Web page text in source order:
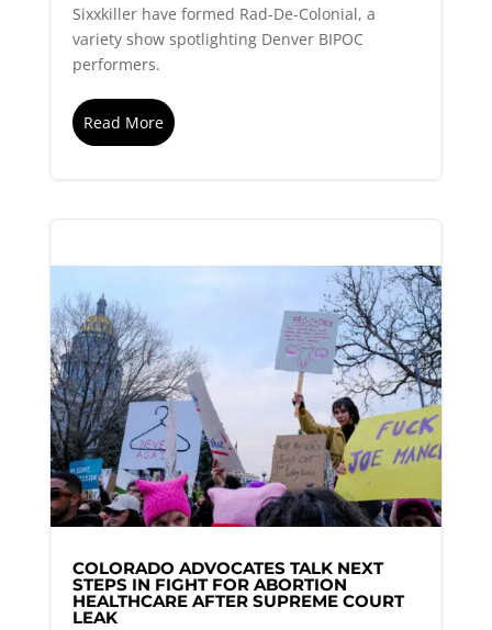
Sixxkiller have formed Rad-De-Colonial, a
variety show spotlighting Denver BIPOC
performers.
Read More
COLORADO ADVOCATES TALK NEXT
STEPS IN FIGHT FOR ABORTION
HEALTHCARE AFTER SUPREME COURT
LEAK